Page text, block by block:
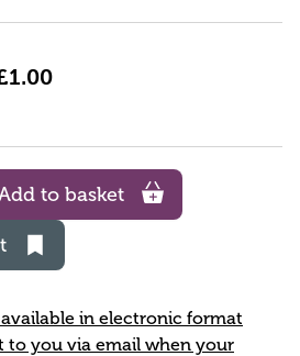
to basket
available in electronic format
to you via email when your